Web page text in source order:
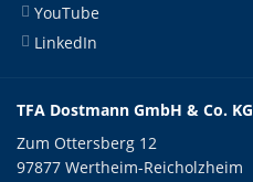
YouTube
LinkedIn
TFA Dostmann GmbH & Co. KG
Zum Ottersberg 12
97877 Wertheim-Reicholzheim